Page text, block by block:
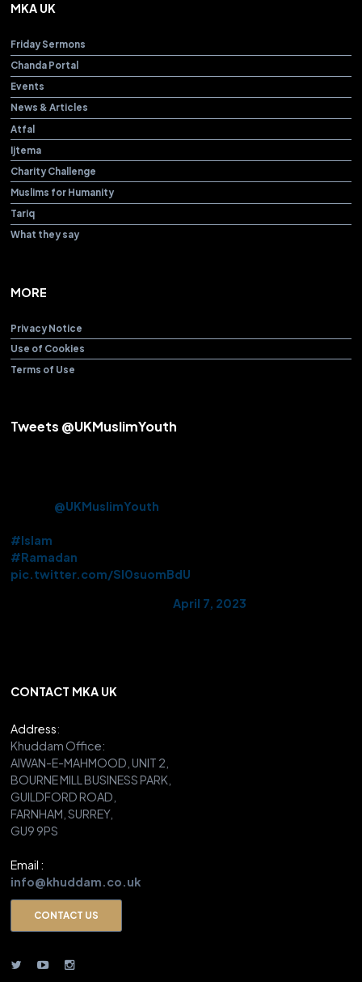
MKA UK
Friday Sermons
Chanda Portal
Events
News & Articles
Atfal
Ijtema
Charity Challenge
Muslims for Humanity
Tariq
What they say
MORE
Privacy Notice
Use of Cookies
Terms of Use
Tweets @UKMuslimYouth
@UKMuslimYouth
#Islam
#Ramadan
pic.twitter.com/Sl0suomBdU
— AMYA UK (@UKMuslimYouth)April 7, 2023
CONTACT MKA UK
Address:
Khuddam Office:
AIWAN-E-MAHMOOD, UNIT 2,
BOURNE MILL BUSINESS PARK,
GUILDFORD ROAD,
FARNHAM, SURREY,
GU9 9PS
Email :
info@khuddam.co.uk
CONTACT US